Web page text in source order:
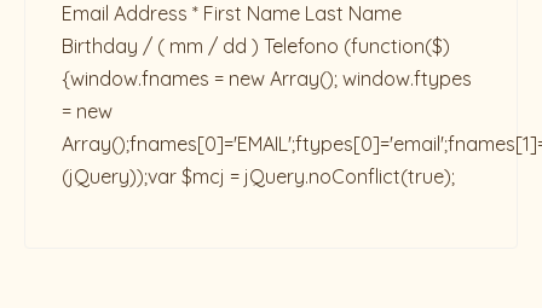
Email Address * First Name Last Name
Birthday / ( mm / dd ) Telefono (function($)
{window.fnames = new Array(); window.ftypes
= new
(jQuery));var $mcj = jQuery.noConflict(true);